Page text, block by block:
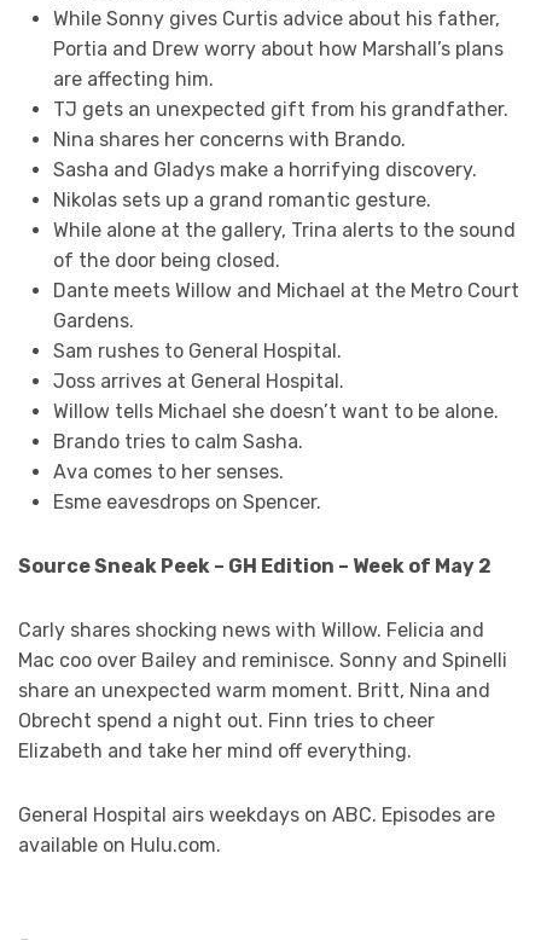
While Sonny gives Curtis advice about his father,
Portia and Drew worry about how Marshall’s plans
are affecting him.
TJ gets an unexpected gift from his grandfather.
Nina shares her concerns with Brando.
Sasha and Gladys make a horrifying discovery.
Nikolas sets up a grand romantic gesture.
While alone at the gallery, Trina alerts to the sound
of the door being closed.
Dante meets Willow and Michael at the Metro Court
Gardens.
Sam rushes to General Hospital.
Joss arrives at General Hospital.
Willow tells Michael she doesn’t want to be alone.
Brando tries to calm Sasha.
Ava comes to her senses.
Esme eavesdrops on Spencer.
Source Sneak Peek – GH Edition – Week of May 2
Carly shares shocking news with Willow. Felicia and
Mac coo over Bailey and reminisce. Sonny and Spinelli
share an unexpected warm moment. Britt, Nina and
Obrecht spend a night out. Finn tries to cheer
Elizabeth and take her mind off everything.
General Hospital airs weekdays on ABC. Episodes are
available on Hulu.com.